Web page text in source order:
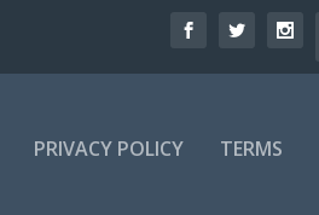
PRIVACY POLICY TERMS